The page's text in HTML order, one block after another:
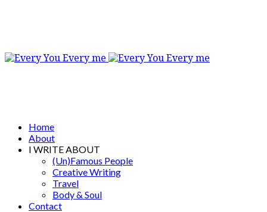
Home
About
I WRITE ABOUT
(Un)Famous People
Creative Writing
Travel
Body & Soul
Contact